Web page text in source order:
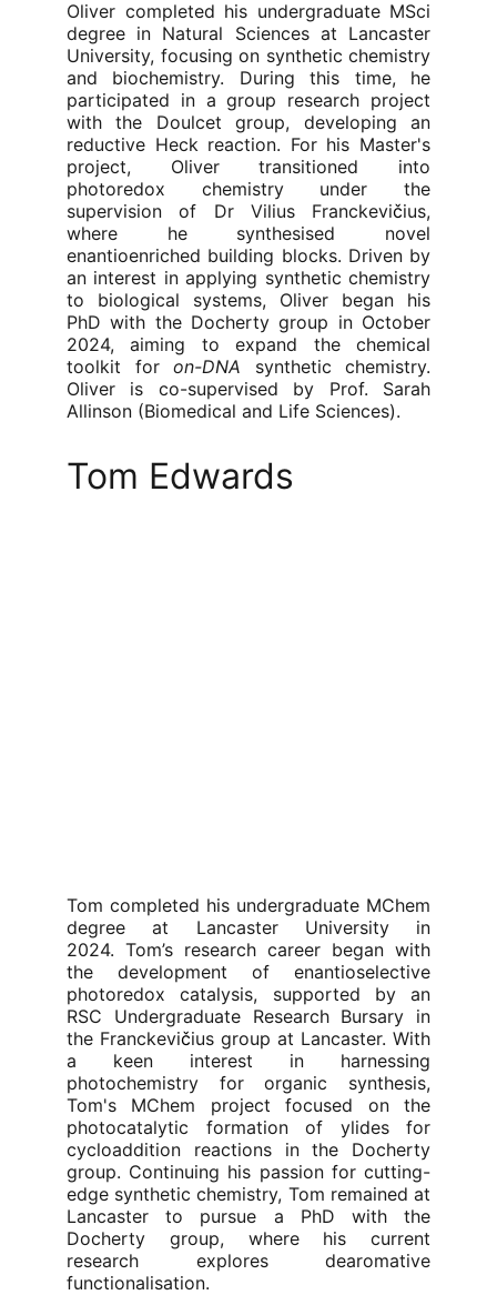
Oliver completed his undergraduate MSci
degree in Natural Sciences at Lancaster
University, focusing on synthetic chemistry
and biochemistry. During this time, he
participated in a group research project
with the Doulcet group, developing an
reductive Heck reaction. For his Master's
project, Oliver transitioned into
photoredox chemistry under the
supervision of Dr Vilius Franckevičius,
where he synthesised novel
enantioenriched building blocks. Driven by
an interest in applying synthetic chemistry
to biological systems, Oliver began his
PhD with the Docherty group in October
2024, aiming to expand the chemical
toolkit for on-DNA synthetic chemistry.
Oliver is co-supervised by Prof. Sarah
Allinson (Biomedical and Life Sciences).
Tom Edwards
Tom completed his undergraduate MChem
degree at Lancaster University in
2024. Tom’s research career began with
the development of enantioselective
photoredox catalysis, supported by an
RSC Undergraduate Research Bursary in
the Franckevičius group at Lancaster. With
a keen interest in harnessing
photochemistry for organic synthesis,
Tom's MChem project focused on the
photocatalytic formation of ylides for
cycloaddition reactions in the Docherty
group. Continuing his passion for cutting-
edge synthetic chemistry, Tom remained at
Lancaster to pursue a PhD with the
Docherty group, where his current
research explores dearomative
functionalisation.